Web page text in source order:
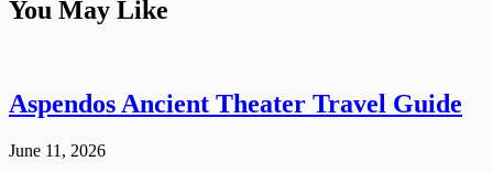
You May Like
Aspendos Ancient Theater Travel Guide
June 11, 2026